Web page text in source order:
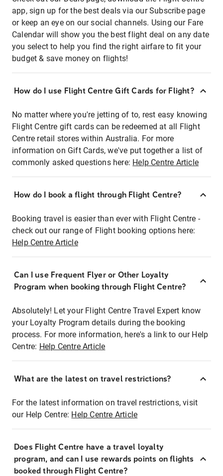
app, sign up for the best deals via our Subscribe page
or keep an eye on our social channels. Using our Fare
Calendar will show you the best flight deal on any date
you select to help you find the right airfare to fit your
budget & save money on flights!
How do I use Flight Centre Gift Cards for Flight?
No matter where you're jetting of to, rest easy knowing
Flight Centre gift cards can be redeemed at all Flight
Centre retail stores within Australia. For more
information on Gift Cards, we've put together a list of
commonly asked questions here: Help Centre Article
How do I book a flight through Flight Centre?
Booking travel is easier than ever with Flight Centre -
check out our range of Flight booking options here:
Help Centre Article
Can I use Frequent Flyer or Other Loyalty
Program when booking through Flight Centre?
Absolutely! Let your Flight Centre Travel Expert know
your Loyalty Program details during the booking
process. For more information, here's a link to our Help
Centre: Help Centre Article
What are the latest on travel restrictions?
For the latest information on travel restrictions, visit
our Help Centre: Help Centre Article
Does Flight Centre have a travel loyalty
program, and can I use rewards points on flights
booked through Flight Centre?